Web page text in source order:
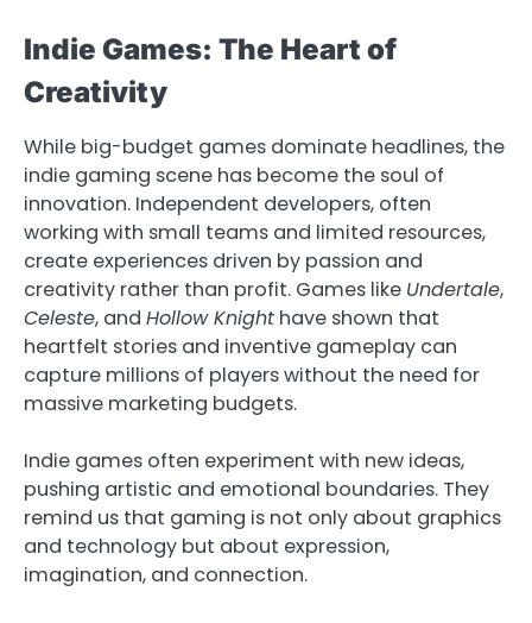
Indie Games: The Heart of
Creativity
While big-budget games dominate headlines, the
indie gaming scene has become the soul of
innovation. Independent developers, often
working with small teams and limited resources,
create experiences driven by passion and
creativity rather than profit. Games like Undertale,
Celeste, and Hollow Knight have shown that
heartfelt stories and inventive gameplay can
capture millions of players without the need for
massive marketing budgets.
Indie games often experiment with new ideas,
pushing artistic and emotional boundaries. They
remind us that gaming is not only about graphics
and technology but about expression,
imagination, and connection.